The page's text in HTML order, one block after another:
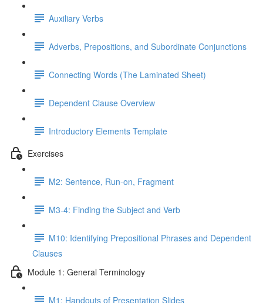
Auxiliary Verbs
Adverbs, Prepositions, and Subordinate Conjunctions
Connecting Words (The Laminated Sheet)
Dependent Clause Overview
Introductory Elements Template
Exercises
M2: Sentence, Run-on, Fragment
M3-4: Finding the Subject and Verb
M10: Identifying Prepositional Phrases and Dependent
Clauses
Module 1: General Terminology
M1: Handouts of Presentation Slides